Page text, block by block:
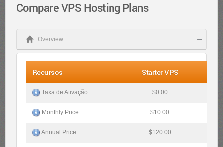
Compare VPS Hosting Plans
Overview
Recursos Starter VPS
Taxa de Ativação $0.00
Monthly Price $10.00
Annual Price $120.00